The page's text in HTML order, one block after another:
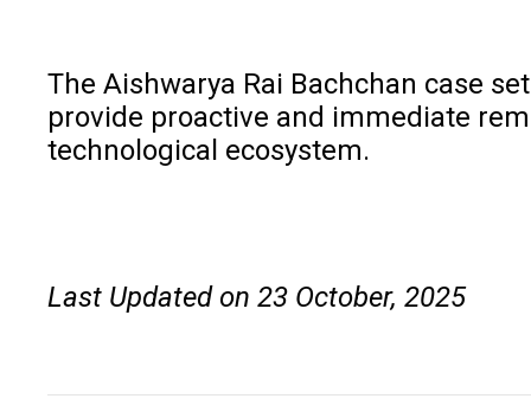
The Aishwarya Rai Bachchan case
provide proactive and immediate
technological ecosystem.
Last Updated on 23 October, 2025